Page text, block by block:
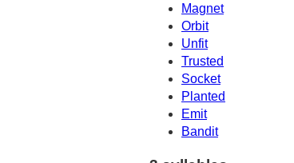
Magnet
Orbit
Unfit
Trusted
Socket
Planted
Emit
Bandit